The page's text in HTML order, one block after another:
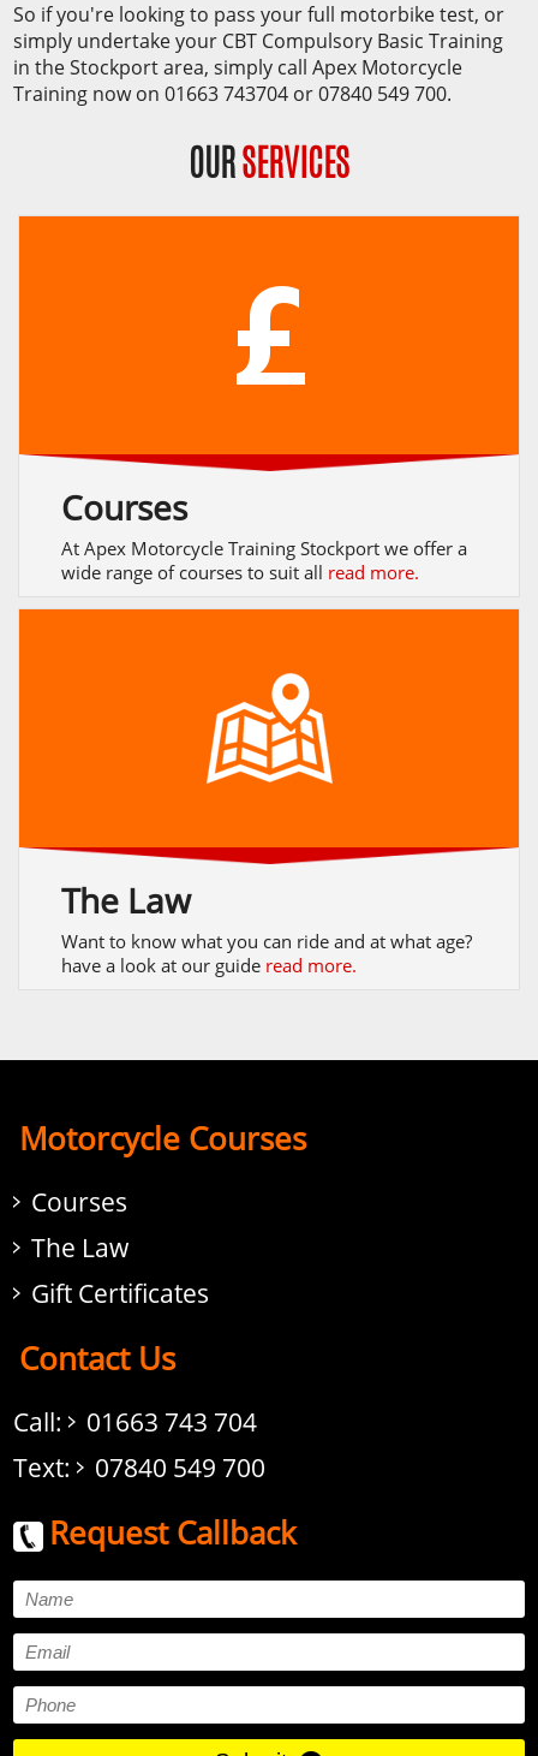
So if you're looking to pass your full motorbike test, or
simply undertake your CBT Compulsory Basic Training
in the Stockport area, simply call Apex Motorcycle
Training now on 01663 743704 or 07840 549 700.
OURSERVICES
Courses
At Apex Motorcycle Training Stockport we offer a
wide range of courses to suit all read more.
The Law
Want to know what you can ride and at what age?
have a look at our guide read more.
Motorcycle Courses
Courses
The Law
Gift Certificates
Contact Us
Call: 01663 743 704
Text: 07840 549 700
Request Callback